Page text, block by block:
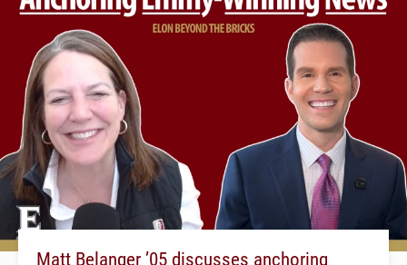
Matt Belanger ’05 discusses anchoring